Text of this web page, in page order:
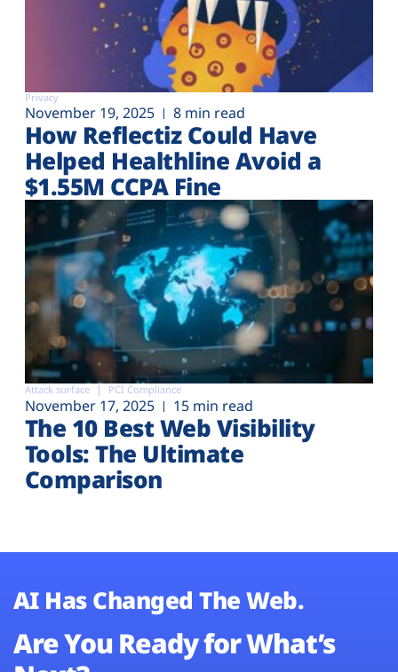
Privacy
November 19, 2025 8 min read
How Reflectiz Could Have
Helped Healthline Avoid a
$1.55M CCPA Fine
Attack surface PCI Compliance
November 17, 2025 15 min read
The 10 Best Web Visibility
Tools: The Ultimate
Comparison
AI Has Changed The Web.
Are You Ready for What’s